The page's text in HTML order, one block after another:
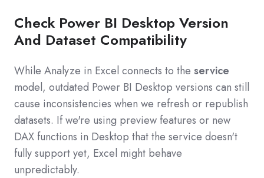
Check Power BI Desktop Version
And Dataset Compatibility
While Analyze in Excel connects to the service
model, outdated Power BI Desktop versions can still
cause inconsistencies when we refresh or republish
datasets. If we're using preview features or new
DAX functions in Desktop that the service doesn't
fully support yet, Excel might behave
unpredictably.